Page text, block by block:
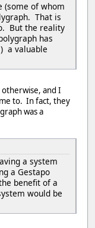
(some of whom
That is
But the reality
has
a valuable
and I
to. In fact, they
was a
a system
a Gestapo
benefit of a
would be